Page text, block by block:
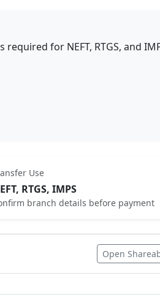
for NEFT, RTGS, and
Use
RTGS, IMPS
branch details before payment
Open